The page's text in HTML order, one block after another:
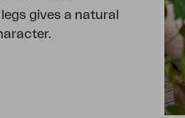
gives a natural